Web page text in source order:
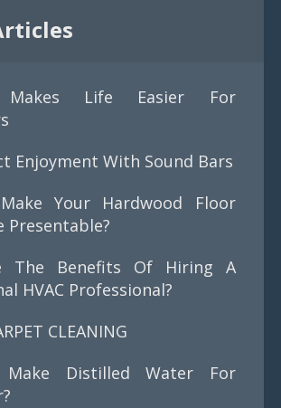
Makes Life Easier For
Enjoyment With Sound Bars
Your Hardwood Floor
Presentable?
The Benefits Of Hiring A
HVAC Professional?
CLEANING
Distilled Water For